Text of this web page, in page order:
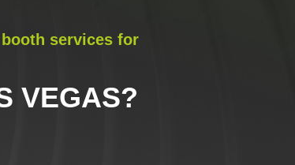
services for
VEGAS?